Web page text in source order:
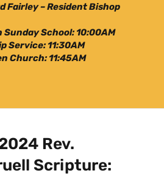
Fairley – Resident Bishop
School: 10:00AM
Service: 11:30AM
Church: 11:45AM
Rev.
Scripture: